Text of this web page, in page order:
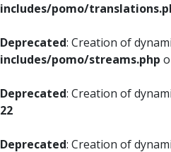
includes/pomo/
Deprecated: Creation of
includes/pomo/streams.php
Deprecated: Creation of
22
Deprecated: Creation of